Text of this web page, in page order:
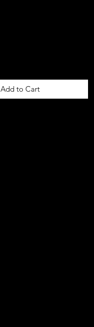
Add to Cart